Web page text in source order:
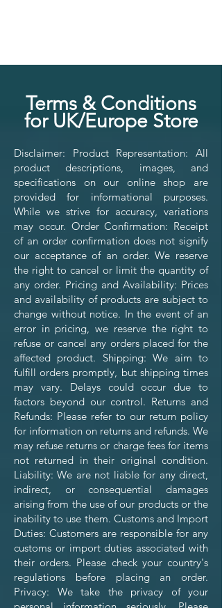
Terms & Conditions
for UK/Europe Store
Disclaimer: Product Representation: All
product descriptions, images, and
specifications on our online shop are
provided for informational purposes.
While we strive for accuracy, variations
may occur. Order Confirmation: Receipt
of an order confirmation does not signify
our acceptance of an order. We reserve
the right to cancel or limit the quantity of
any order. Pricing and Availability: Prices
and availability of products are subject to
change without notice. In the event of an
error in pricing, we reserve the right to
refuse or cancel any orders placed for the
affected product. Shipping: We aim to
fulfill orders promptly, but shipping times
may vary. Delays could occur due to
factors beyond our control. Returns and
Refunds: Please refer to our return policy
for information on returns and refunds. We
may refuse returns or charge fees for items
not returned in their original condition.
Liability: We are not liable for any direct,
indirect, or consequential damages
arising from the use of our products or the
inability to use them. Customs and Import
Duties: Customers are responsible for any
customs or import duties associated with
their orders. Please check your country's
regulations before placing an order.
Privacy: We take the privacy of your